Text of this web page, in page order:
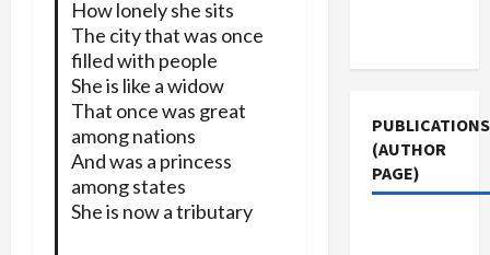
How lonely she sits
The city that was once
filled with people
She is like a widow
That once was great
among nations
And was a princess
among states
She is now a tributary
PUBLICATIONS
(AUTHOR
PAGE)